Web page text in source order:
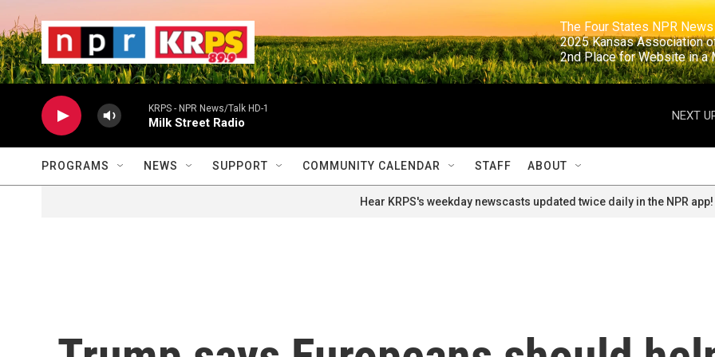
The Four States NPR
2025 Kansas
2nd Place for
KRPS - NPR News/Talk HD-1
Milk Street Radio
NEXT
PROGRAMS NEWS SUPPORT COMMUNITY CALENDAR STAFF ABOUT
Hear KRPS's weekday newscasts updated twice daily in the NPR app!